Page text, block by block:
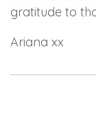
gratitude to
Ariana xx